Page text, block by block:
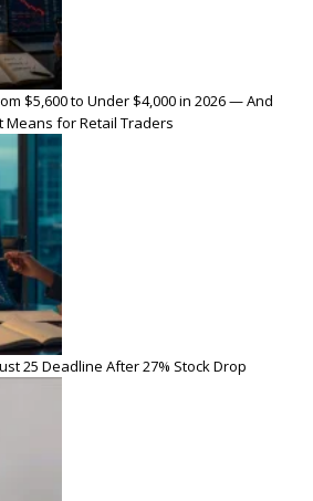
$5,600 to Under $4,000 in 2026 — And
Means for Retail Traders
25 Deadline After 27% Stock Drop